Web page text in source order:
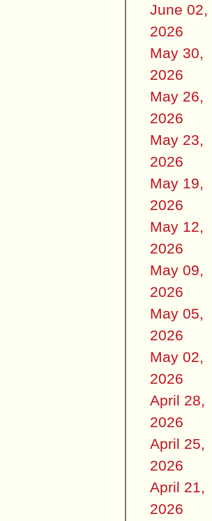
June 02,
2026
May 30,
2026
May 26,
2026
May 23,
2026
May 19,
2026
May 12,
2026
May 09,
2026
May 05,
2026
May 02,
2026
April 28,
2026
April 25,
2026
April 21,
2026